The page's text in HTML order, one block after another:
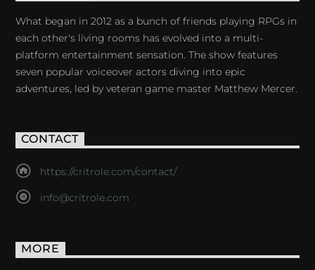
What began in 2012 as a bunch of friends playing RPGs in
each other's living rooms has evolved into a multi-
platform entertainment sensation. The show features
seven popular voiceover actors diving into epic
adventures, led by veteran game master Matthew Mercer.
CONTACT
https://critrole.com/contact/
info@critrole.com
MORE